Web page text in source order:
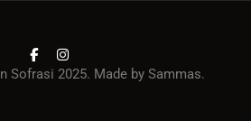
Sofrasi 2025. Made by Sammas.